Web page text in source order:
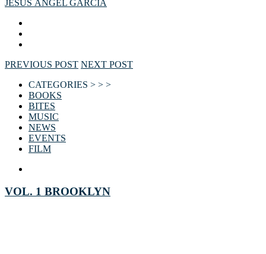
JESÚS ÁNGEL GARCÍA
PREVIOUS POST NEXT POST
CATEGORIES > > >
BOOKS
BITES
MUSIC
NEWS
EVENTS
FILM
VOL. 1 BROOKLYN